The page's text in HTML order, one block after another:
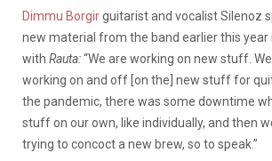
Dimmu Borgirguitarist and vocalist Silenoz
new material from the band earlier this year
with Rauta:“We are working on new stuff.
working on and off [on the] new stuff for
the pandemic, there was some downtime
stuff on our own, like individually, and then
trying to concoct a new brew, so to speak.”